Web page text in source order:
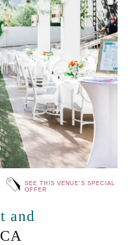
SEE THIS VENUE'S SPECIAL
OFFER
and